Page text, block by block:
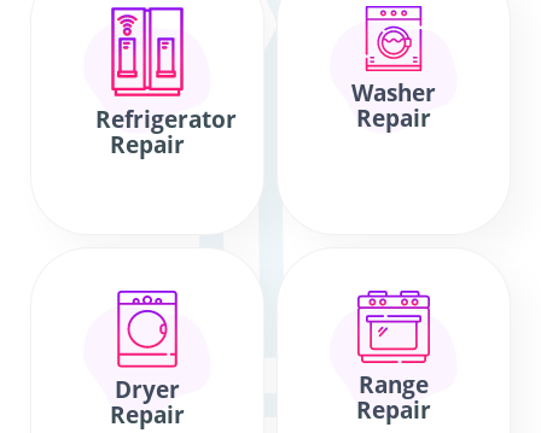
Refrigerator
Repair
Washer
Repair
Dryer
Repair
Range
Repair